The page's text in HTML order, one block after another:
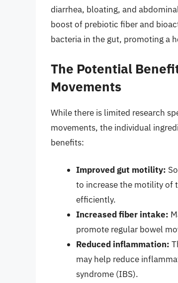
diarrhea, bloating, and
boost of prebiotic fiber and
bacteria in the gut, promoting a
The Potential
Movements
While there is limited research
movements, the individual
benefits:
Improved gut motility:
to increase the motility of
efficiently.
Increased fiber intake:
promote regular bowel
Reduced inflammation:
may help reduce
syndrome (IBS).